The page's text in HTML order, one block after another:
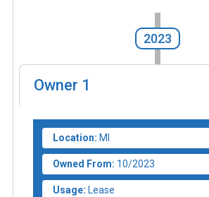
2023
Owner 1
Location: MI
Owned From: 10/2023
Usage: Lease